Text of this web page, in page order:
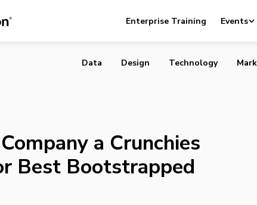
Enterprise Training Events
Canadian Company a Crunchies Finalist for
Data Design Technology
a Crunchies
Best Bootstrapped